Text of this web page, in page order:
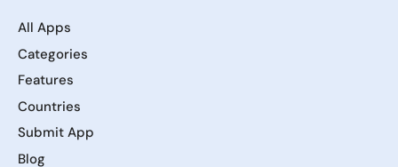
All Apps
Categories
Features
Countries
Submit App
Blog